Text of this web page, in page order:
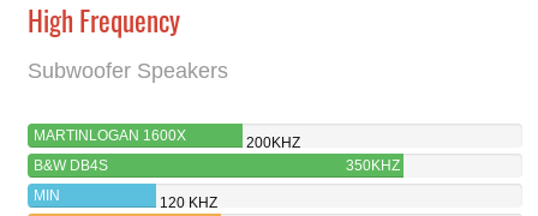
High Frequency
Subwoofer Speakers
MARTINLOGAN 1600X
200KHZ
B&W DB4S
350KHZ
MIN
120 KHZ